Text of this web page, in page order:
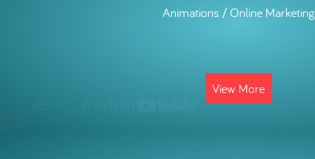
Animations / Online Marketing
View More